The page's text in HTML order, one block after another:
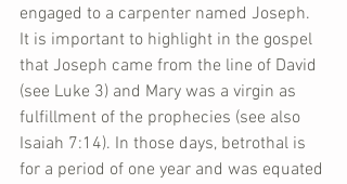
engaged to a carpenter named Joseph.
It is important to highlight in the gospel
that Joseph came from the line of David
(see Luke 3) and Mary was a virgin as
fulfillment of the prophecies (see also
Isaiah 7:14). In those days, betrothal is
for a period of one year and was equated